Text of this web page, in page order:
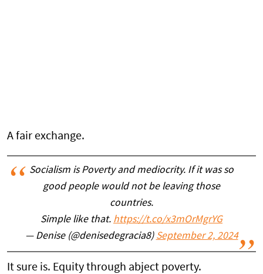
A fair exchange.
Socialism is Poverty and mediocrity. If it was so
good people would not be leaving those
countries.
Simple like that. https://t.co/x3mOrMgrYG
— Denise (@denisedegracia8) September 2, 2024
It sure is. Equity through abject poverty.